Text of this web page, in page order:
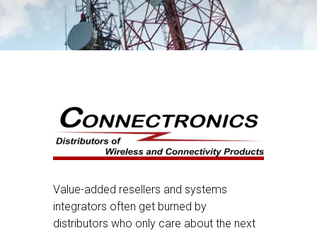
Value-added resellers and systems
integrators often get burned by
distributors who only care about the next